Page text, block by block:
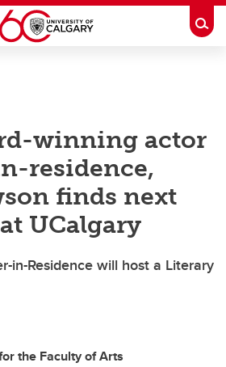
winning actor
residence,
finds next
UCalgary
in-Residence will host a Literary
the Faculty of Arts